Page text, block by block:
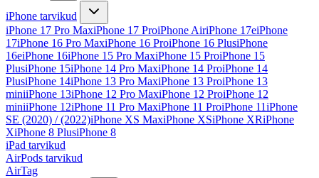
iPhone tarvikud
iPhone 17 Pro MaxiPhone 17 ProiPhone AiriPhone 17eiPhone
17iPhone 16 Pro MaxiPhone 16 ProiPhone 16 PlusiPhone
16eiPhone 16iPhone 15 Pro MaxiPhone 15 ProiPhone 15
PlusiPhone 15iPhone 14 Pro MaxiPhone 14 ProiPhone 14
PlusiPhone 14iPhone 13 Pro MaxiPhone 13 ProiPhone 13
miniiPhone 13iPhone 12 Pro MaxiPhone 12 ProiPhone 12
miniiPhone 12iPhone 11 Pro MaxiPhone 11 ProiPhone 11iPhone
SE (2020) / (2022)iPhone XS MaxiPhone XSiPhone XRiPhone
XiPhone 8 PlusiPhone 8
iPad tarvikud
AirPods tarvikud
AirTag